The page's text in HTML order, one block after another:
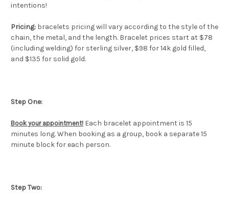
intentions!
Pricing: bracelets pricing will vary according to the style of the
chain, the metal, and the length. Bracelet prices start at $78
(including welding) for sterling silver, $98 for 14k gold filled,
and $135 for solid gold.
Step One:
Book your appointment! Each bracelet appointment is 15
minutes long. When booking as a group, book a separate 15
minute block for each person.
Step Two: